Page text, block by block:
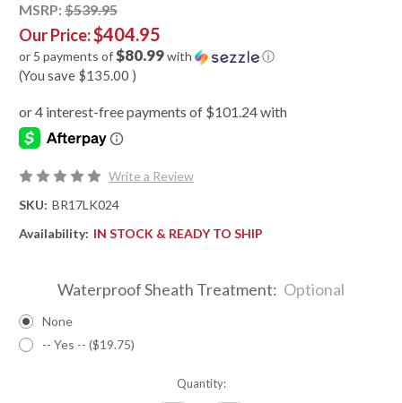
MSRP: $539.95
Our Price:$404.95
or 5 payments of$80.99with ⓘ
(You save $135.00 )
Write a Review
SKU: BR17LK024
Availability: IN STOCK & READY TO SHIP
Waterproof Sheath Treatment: Optional
None
-- Yes -- ($19.75)
Quantity: